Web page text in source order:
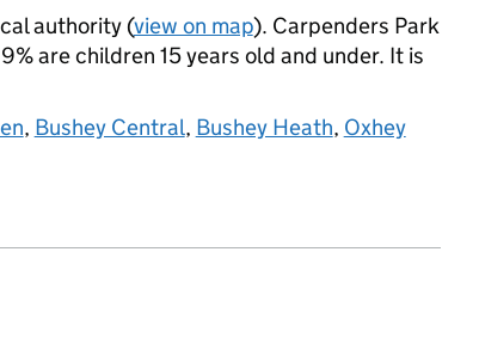
authority (view on map). Carpenders Park
are children 15 years old and under. It is
, Bushey Central, Bushey Heath, Oxhey